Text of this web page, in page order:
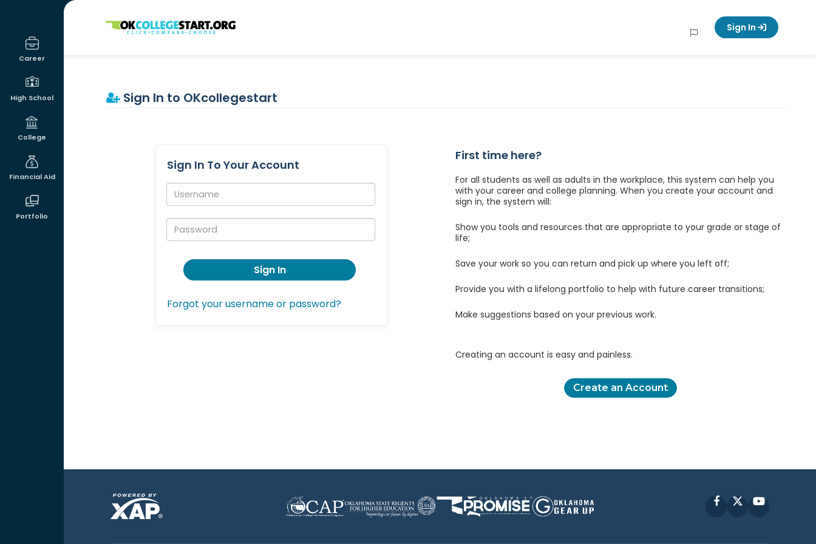
Career
High School
College
Financial Aid
Portfolio
OKcollegestart Sign In
Sign In to OKcollegestart
Sign In To Your Account
Username:
Password:
Sign In
Forgot your username or password?
First time here?
For all students as well as adults in the workplace, this system can help you
with your career and college planning. When you create your account and
sign in, the system will:
Show you tools and resources that are appropriate to your grade or stage of
life;
Save your work so you can return and pick up where you left off;
Provide you with a lifelong portfolio to help with future career transitions;
Make suggestions based on your previous work.
Creating an account is easy and painless.
Create an Account
FacebookYouTube